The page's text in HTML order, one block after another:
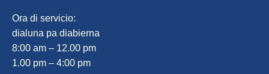
Ora di servicio:
dialuna pa diabierna
8:00 am – 12.00 pm
1.00 pm – 4:00 pm